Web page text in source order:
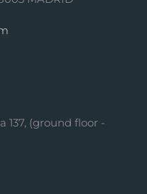
137, (ground floor -